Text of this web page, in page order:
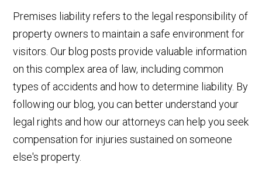
Premises liability refers to the legal responsibility of
property owners to maintain a safe environment for
visitors. Our blog posts provide valuable information
on this complex area of law, including common
types of accidents and how to determine liability. By
following our blog, you can better understand your
legal rights and how our attorneys can help you seek
compensation for injuries sustained on someone
else's property.